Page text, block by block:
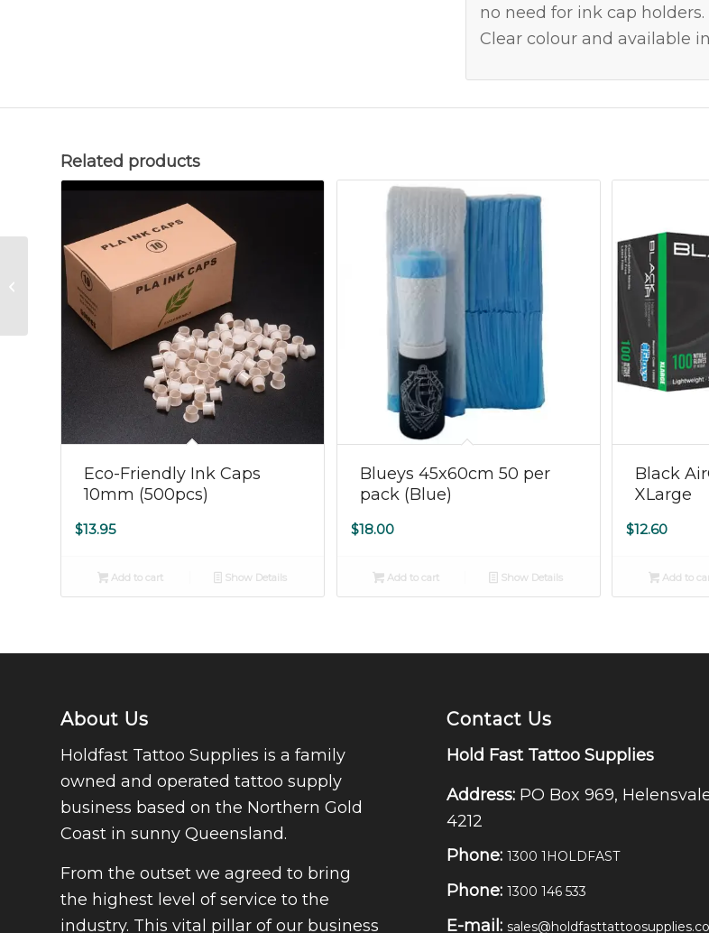
no need for ink cap holders.
Clear colour and available
Related products
Eco-Friendly Ink Caps
10mm (500pcs)
$13.95
Add to cart Show Details
Blueys 45x60cm 50 per
pack (Blue)
$18.00
Add to cart Show Details
Black
XLarge
$12.60
Add to
About Us
Holdfast Tattoo Supplies is a family
owned and operated tattoo supply
business based on the Northern Gold
Coast in sunny Queensland.
From the outset we agreed to bring
the highest level of service to the
industry. This vital pillar of our business
Contact Us
Hold Fast Tattoo Supplies
Address: PO Box 969,
4212
Phone: 1300 1HOLDFAST
Phone: 1300 146 533
E-mail:
Ink Cap Clear 15mm
(100pcs)